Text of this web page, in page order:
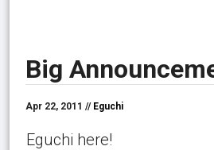
Big
Apr 22, 2011 // Eguchi
Eguchi here!